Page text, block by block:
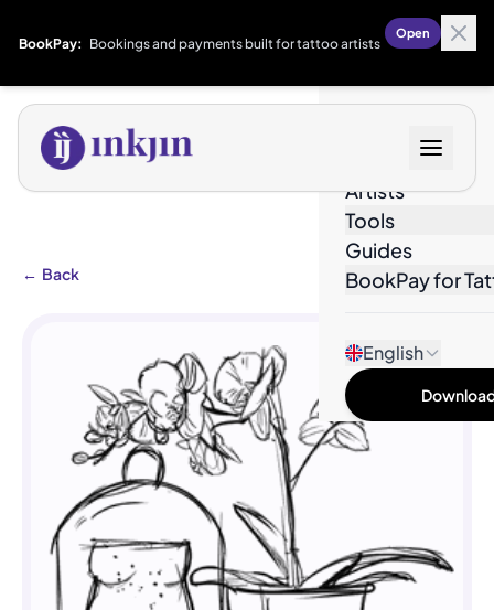
BookPay: Bookings and payments built for tattoo artists
Open
Artists
Tools
Guides
BookPay for
English
← Back